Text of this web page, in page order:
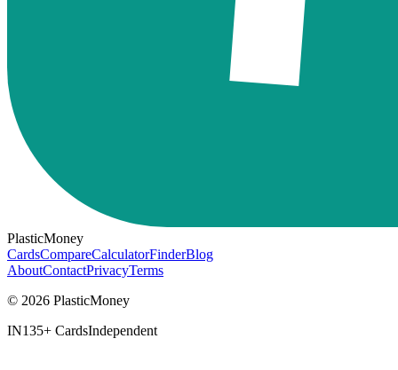
PlasticMoney
CardsCompareCalculatorFinderBlog
AboutContactPrivacyTerms
© 2026 PlasticMoney
IN135+ CardsIndependent